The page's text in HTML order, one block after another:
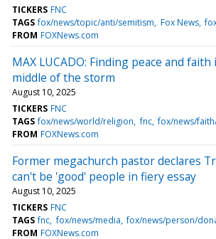
TICKERS FNC
TAGS fox/news/topic/anti/semitism Fox News
FROM FOXNews.com
MAX LUCADO: Finding peace and
middle of the storm
August 10, 2025
TICKERS FNC
TAGS fox/news/world/religion fnc fox/news/
FROM FOXNews.com
Former megachurch pastor declares
can't be 'good' people in fiery essay
August 10, 2025
TICKERS FNC
TAGS fnc fox/news/media fox/news/person/
FROM FOXNews.com